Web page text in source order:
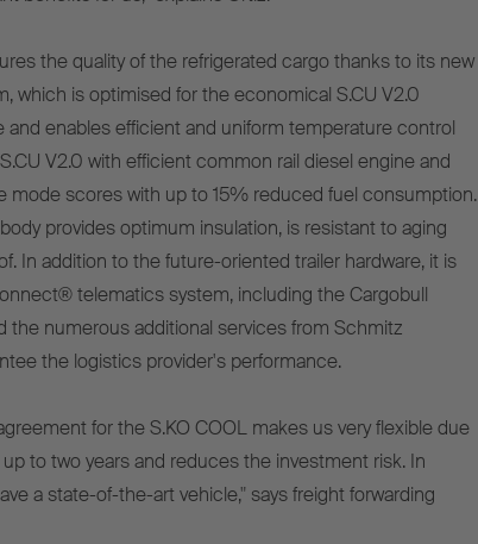
the quality of the refrigerated cargo thanks to its new
which is optimised for the economical S.CU V2.0
and enables efficient and uniform temperature control
V2.0 with efficient common rail diesel engine and
mode scores with up to 15% reduced fuel consumption.
provides optimum insulation, is resistant to aging
In addition to the future-oriented trailer hardware, it is
telematics system, including the Cargobull
the numerous additional services from Schmitz
the logistics provider's performance.
for the S.KO COOL makes us very flexible due
to two years and reduces the investment risk. In
a state-of-the-art vehicle," says freight forwarding